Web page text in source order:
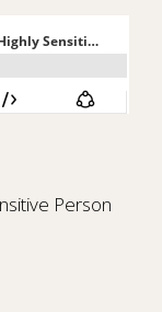
Person